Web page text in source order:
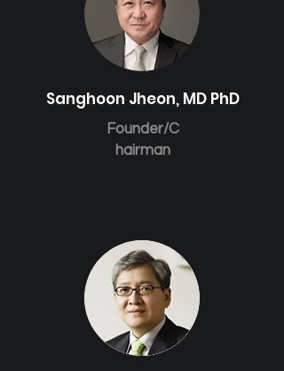
Sanghoon Jheon, MD PhD
Founder/C
hairman